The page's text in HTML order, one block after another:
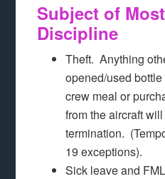
Subject of
Discipline
Theft. Anything
opened/used
crew meal or
from the aircraft
termination.
19 exceptions).
Sick leave and